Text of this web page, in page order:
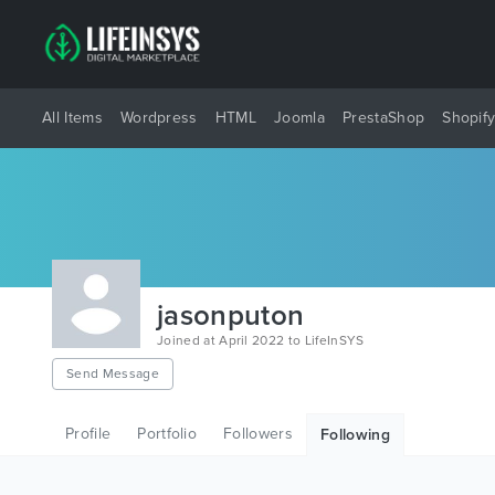
All Items Wordpress HTML Joomla PrestaShop Shopify
jasonputon
Joined at April 2022 to LifeInSYS
Send Message
Profile Portfolio Followers Following